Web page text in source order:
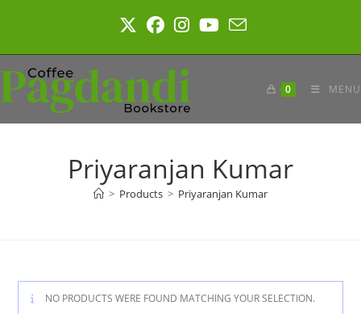
0 MENU
Priyaranjan Kumar
> Products > Priyaranjan Kumar
NO PRODUCTS WERE FOUND MATCHING YOUR SELECTION.